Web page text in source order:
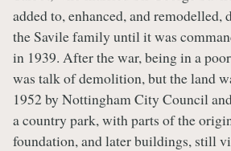
added to, enhanced, and remodelled,
the Savile family until it was
in 1939. After the war, being in a
was talk of demolition, but the land
1952 by Nottingham City Council
a country park, with parts of the
foundation, and later buildings, still